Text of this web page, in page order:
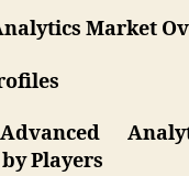
Market
Players